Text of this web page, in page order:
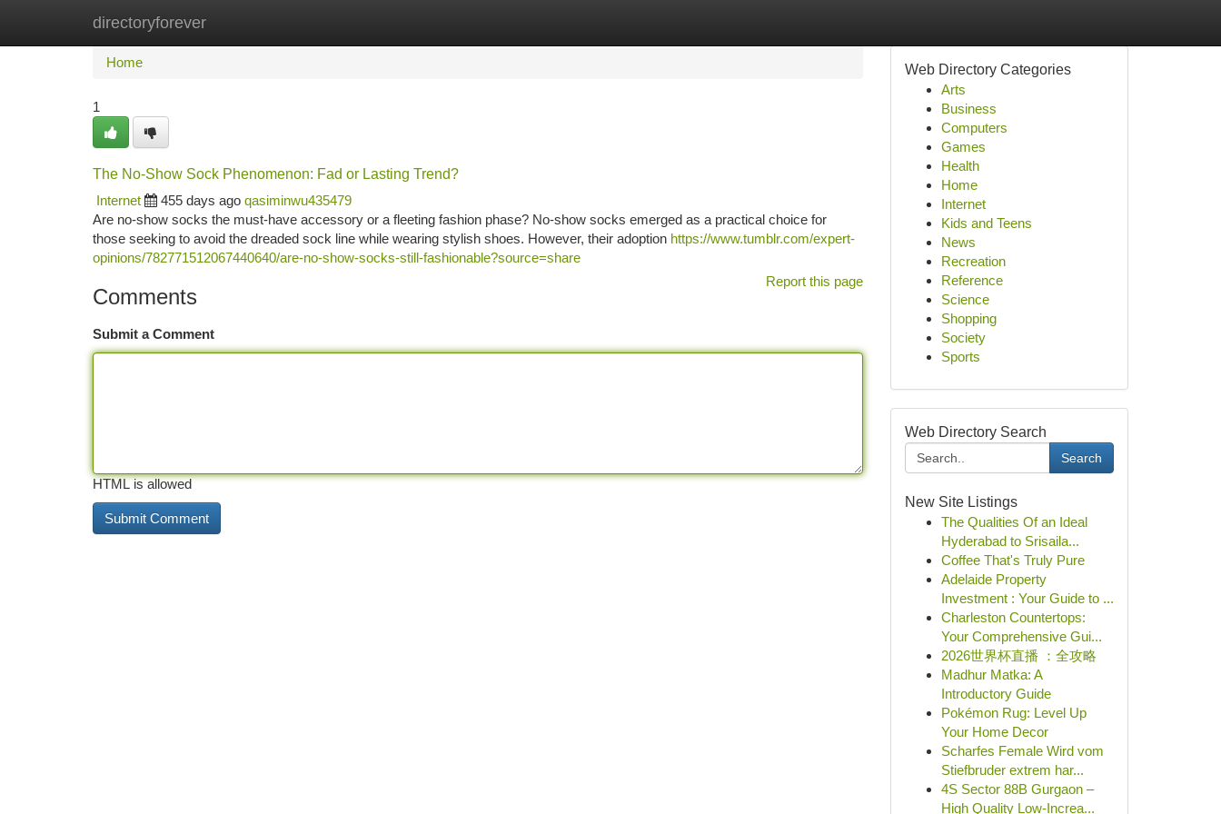
directoryforever
Home New Site Listings
Home
1
The No-Show Sock Phenomenon: Fad or Lasting Trend?
Internet
455 days ago qasiminwu435479
Are no-show socks the must-have accessory or a fleeting fashion phase? No-show socks emerged as a practical choice for
those seeking to avoid the dreaded sock line while wearing stylish shoes. However, their adoption https://www.tumblr.com/expert-
opinions/782771512067440640/are-no-show-socks-still-fashionable?source=share
Report this page
Comments
Submit a Comment
HTML is allowed
Web Directory Categories
Arts
Business
Computers
Games
Health
Home
Internet
Kids and Teens
News
Recreation
Reference
Science
Shopping
Society
Sports
Web Directory Search
Search
New Site Listings
The Qualities Of an Ideal
Hyderabad to Srisaila...
Coffee That's Truly Pure
Adelaide Property
Investment : Your Guide to ...
Charleston Countertops:
Your Comprehensive Gui...
2026世界杯直播 ：全攻略
Madhur Matka: A
Introductory Guide
Pokémon Rug: Level Up
Your Home Decor
Scharfes Female Wird vom
Stiefbruder extrem har...
4S Sector 88B Gurgaon –
High Quality Low-Increa...